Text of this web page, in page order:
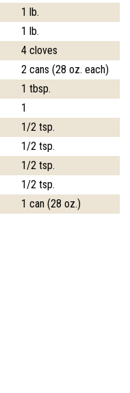
1 lb.
1 lb.
4 cloves
2 cans (28 oz. each)
1 tbsp.
1
1/2 tsp.
1/2 tsp.
1/2 tsp.
1/2 tsp.
1 can (28 oz.)